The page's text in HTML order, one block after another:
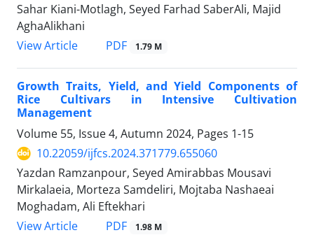
Sahar Kiani-Motlagh, Seyed Farhad SaberAli, Majid
AghaAlikhani
View Article
PDF 1.79 M
Growth Traits, Yield, and Yield Components of
Rice Cultivars in Intensive Cultivation
Management
Volume 55, Issue 4, Autumn 2024, Pages 1-15
10.22059/ijfcs.2024.371779.655060
Yazdan Ramzanpour, Seyed Amirabbas Mousavi
Mirkalaeia, Morteza Samdeliri, Mojtaba Nashaeai
Moghadam, Ali Eftekhari
View Article
PDF 1.98 M